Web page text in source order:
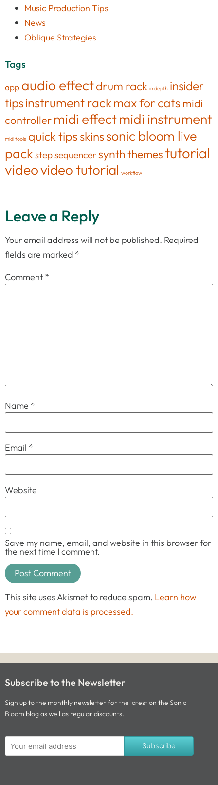
Music Production Tips
News
Oblique Strategies
Tags
app audio effectdrum rack in depth insider
tipsinstrument rackmax for cats midi
controller midi effectmidi instrument
midi tools quick tips skinssonic bloom live
packstep sequencersynththemestutorial
videovideo tutorial workflow
Leave a Reply
Your email address will not be published. Required
fields are marked *
Comment *
Name *
Email *
Website
Save my name, email, and website in this browser for
the next time I comment.
This site uses Akismet to reduce spam. Learn how
your comment data is processed.
Subscribe to the Newsletter
Sign up to the monthly newsletter for the latest on the Sonic
Bloom blog as well as regular discounts.
Subscribe